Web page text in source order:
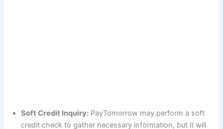
Soft Credit Inquiry: PayTomorrow may perform a soft
credit check to gather necessary information, but it will